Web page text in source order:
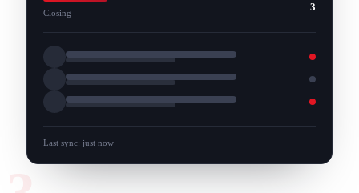
Closing 3
Last sync: just now